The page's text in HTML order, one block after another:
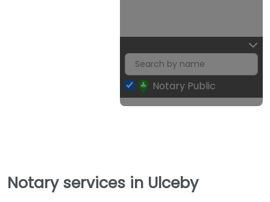
Notary Public
Notary services in Ulceby